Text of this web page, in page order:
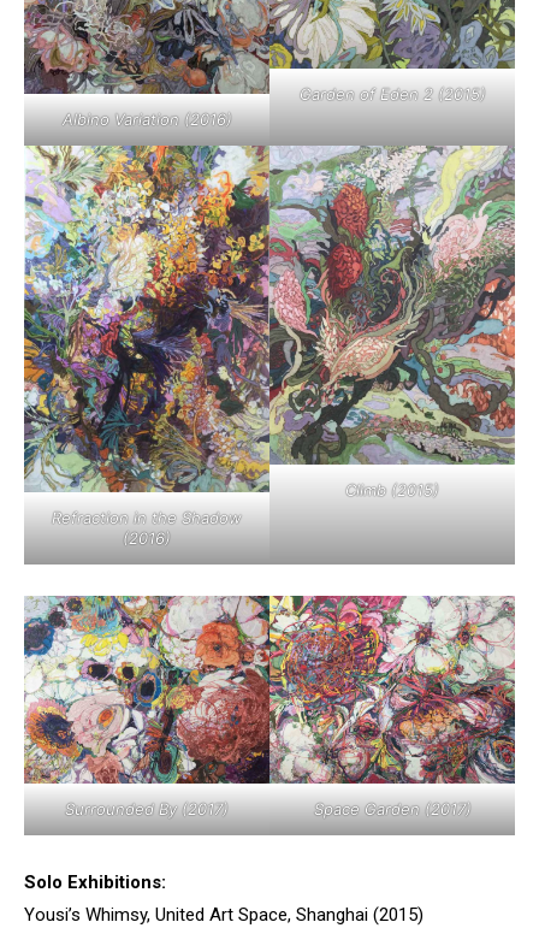
Albino Variation (2016)
Garden of Eden 2 (2015)
Refraction in the Shadow
(2016)
Climb (2015)
Surrounded By (2017) Space Garden (2017)
Solo Exhibitions:
Yousi’s Whimsy, United Art Space, Shanghai (2015)